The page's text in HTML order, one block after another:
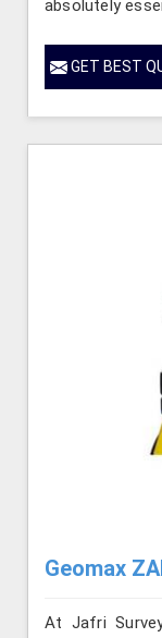
absolutely
GET BEST
Geomax
At Jafri